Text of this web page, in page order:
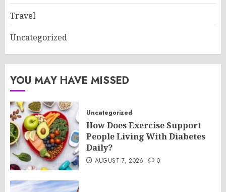
Travel
Uncategorized
YOU MAY HAVE MISSED
Uncategorized
How Does Exercise Support
People Living With Diabetes
Daily?
AUGUST 7, 2026 0